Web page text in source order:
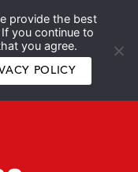
provide the best
you continue to
you agree.
POLICY
Español English